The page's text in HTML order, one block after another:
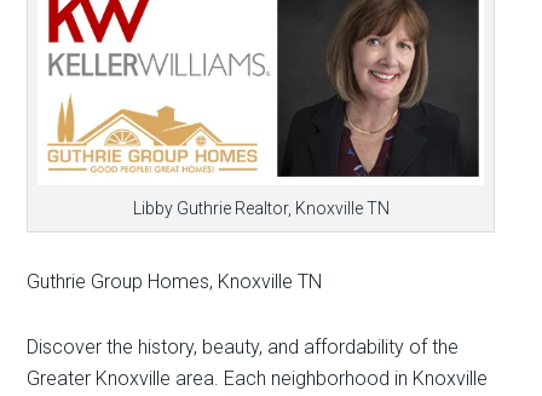
Libby Guthrie Realtor, Knoxville TN
Guthrie Group Homes, Knoxville TN
Discover the history, beauty, and affordability of the
Greater Knoxville area. Each neighborhood in Knoxville